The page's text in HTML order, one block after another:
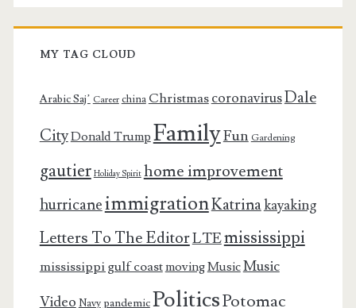
MY TAG CLOUD
Arabic Saj’ Career china ChristmascoronavirusDale
CityDonald Trump FamilyFun Gardening
gautier Holiday Spirit home improvement
hurricaneimmigrationKatrinakayaking
Letters To The EditorLTEmississippi
mississippi gulf coastmovingMusicMusic
Video Navy pandemicPoliticsPotomac